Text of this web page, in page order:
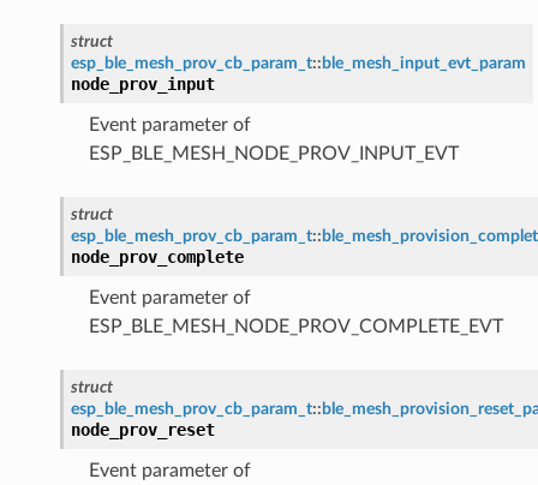
struct
esp_ble_mesh_prov_cb_param_t:: ble_mesh_input_evt_param
node_prov_input
Event parameter of
ESP_BLE_MESH_NODE_PROV_INPUT_EVT
struct
esp_ble_mesh_prov_cb_param_t::
node_prov_complete
Event parameter of
ESP_BLE_MESH_NODE_PROV_COMPLETE_EVT
struct
esp_ble_mesh_prov_cb_param_t::
node_prov_reset
Event parameter of